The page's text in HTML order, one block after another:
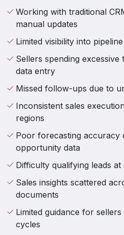
Working with traditional
manual updates
Limited visibility into
Sellers spending
data entry
Missed follow-ups due to
Inconsistent sales
regions
Poor forecasting accuracy
opportunity data
Difficulty qualifying leads
Sales insights scattered
documents
Limited guidance for
cycles